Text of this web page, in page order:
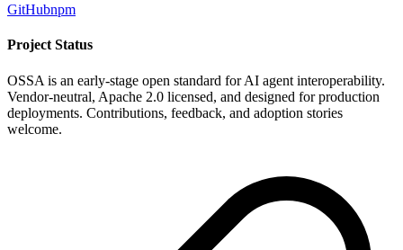
GitHubnpm
Project Status
OSSA is an early-stage open standard for AI agent interoperability.
Vendor-neutral, Apache 2.0 licensed, and designed for production
deployments. Contributions, feedback, and adoption stories
welcome.